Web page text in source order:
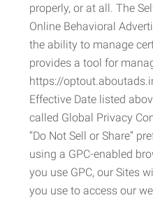
properly, or at all. The
Online Behavioral
the ability to manage
provides a tool for
https://
Effective Date listed
called Global Privacy
“Do Not Sell or Share”
using a GPC-enabled
you use GPC, our Sites
you use to access our